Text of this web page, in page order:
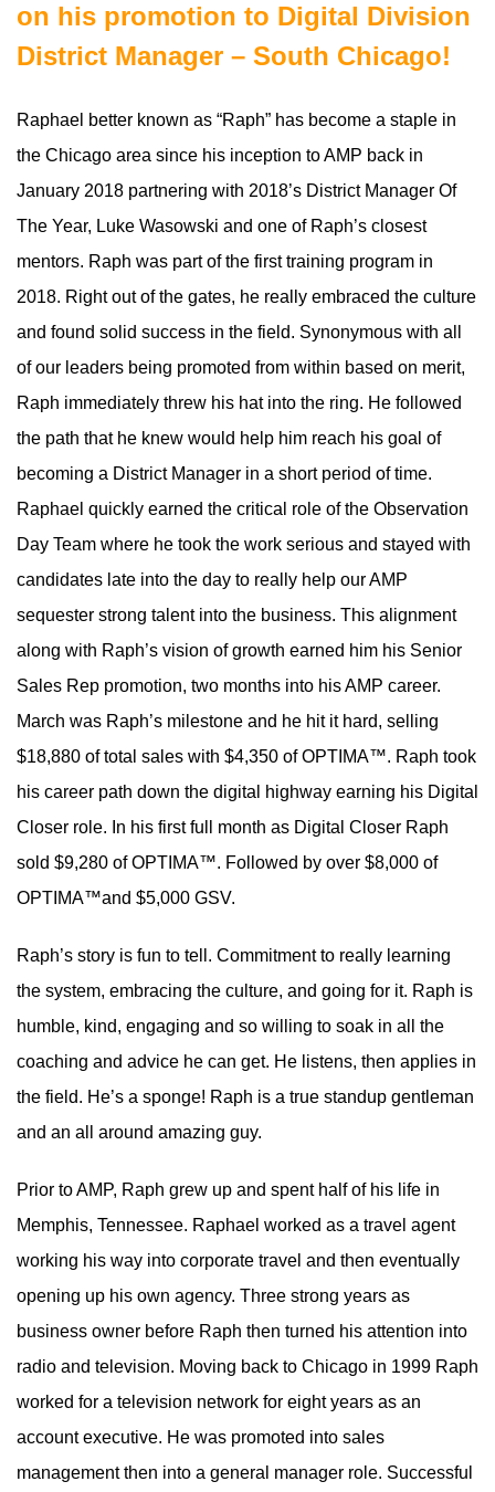
on his promotion to Digital Division
District Manager – South Chicago!
Raphael better known as “Raph” has become a staple in
the Chicago area since his inception to AMP back in
January 2018 partnering with 2018’s District Manager Of
The Year, Luke Wasowski and one of Raph’s closest
mentors. Raph was part of the first training program in
2018. Right out of the gates, he really embraced the culture
and found solid success in the field. Synonymous with all
of our leaders being promoted from within based on merit,
Raph immediately threw his hat into the ring. He followed
the path that he knew would help him reach his goal of
becoming a District Manager in a short period of time.
Raphael quickly earned the critical role of the Observation
Day Team where he took the work serious and stayed with
candidates late into the day to really help our AMP
sequester strong talent into the business. This alignment
along with Raph’s vision of growth earned him his Senior
Sales Rep promotion, two months into his AMP career.
March was Raph’s milestone and he hit it hard, selling
$18,880 of total sales with $4,350 of OPTIMA™. Raph took
his career path down the digital highway earning his Digital
Closer role. In his first full month as Digital Closer Raph
sold $9,280 of OPTIMA™. Followed by over $8,000 of
OPTIMA™and $5,000 GSV.
Raph’s story is fun to tell. Commitment to really learning
the system, embracing the culture, and going for it. Raph is
humble, kind, engaging and so willing to soak in all the
coaching and advice he can get. He listens, then applies in
the field. He’s a sponge! Raph is a true standup gentleman
and an all around amazing guy.
Prior to AMP, Raph grew up and spent half of his life in
Memphis, Tennessee. Raphael worked as a travel agent
working his way into corporate travel and then eventually
opening up his own agency. Three strong years as
business owner before Raph then turned his attention into
radio and television. Moving back to Chicago in 1999 Raph
worked for a television network for eight years as an
account executive. He was promoted into sales
management then into a general manager role. Successful